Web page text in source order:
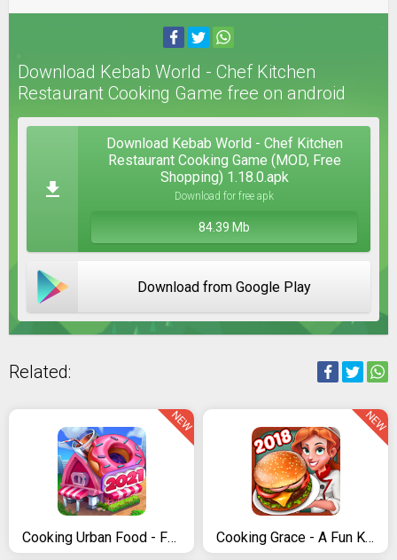
Download Kebab World - Chef Kitchen
Restaurant Cooking Game free on android
Download Kebab World - Chef Kitchen
Restaurant Cooking Game (MOD, Free
Shopping) 1.18.0.apk
Download for free apk
84.39 Mb
Download from Google Play
Related:
Cooking Urban Food - Fast Restaurant Games
NEW
Cooking Grace - A Fun Kitchen Game for World Chefs
NEW